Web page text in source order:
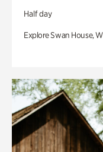
Half day
Explore Swan House,